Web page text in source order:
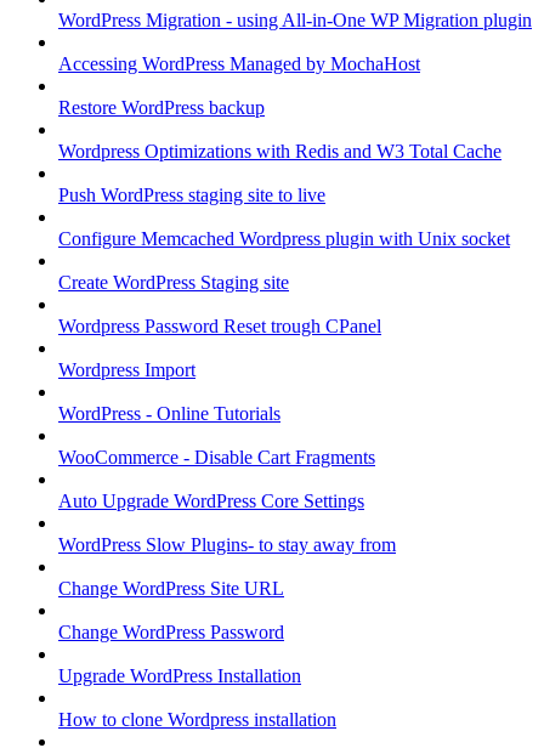
WordPress Migration - using All-in-One WP Migration plugin
Accessing WordPress Managed by MochaHost
Restore WordPress backup
Wordpress Optimizations with Redis and W3 Total Cache
Push WordPress staging site to live
Configure Memcached Wordpress plugin with Unix socket
Create WordPress Staging site
Wordpress Password Reset trough CPanel
Wordpress Import
WordPress - Online Tutorials
WooCommerce - Disable Cart Fragments
Auto Upgrade WordPress Core Settings
WordPress Slow Plugins- to stay away from
Change WordPress Site URL
Change WordPress Password
Upgrade WordPress Installation
How to clone Wordpress installation